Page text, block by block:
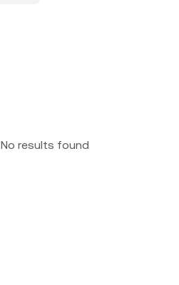
No results found